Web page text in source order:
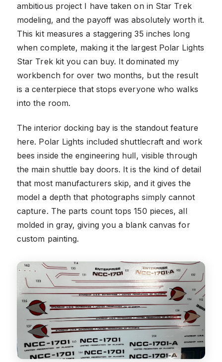
ambitious project I have taken on in Star Trek
modeling, and the payoff was absolutely worth it.
This kit measures a staggering 35 inches long
when complete, making it the largest Polar Lights
Star Trek kit you can buy. It dominated my
workbench for over two months, but the result
is a centerpiece that stops everyone who walks
into the room.
The interior docking bay is the standout feature
here. Polar Lights included shuttlecraft and work
bees inside the engineering hull, visible through
the main shuttle bay doors. It is the kind of detail
that most manufacturers skip, and it gives the
model a depth that photographs simply cannot
capture. The parts count tops 150 pieces, all
molded in gray, giving you a blank canvas for
custom painting.